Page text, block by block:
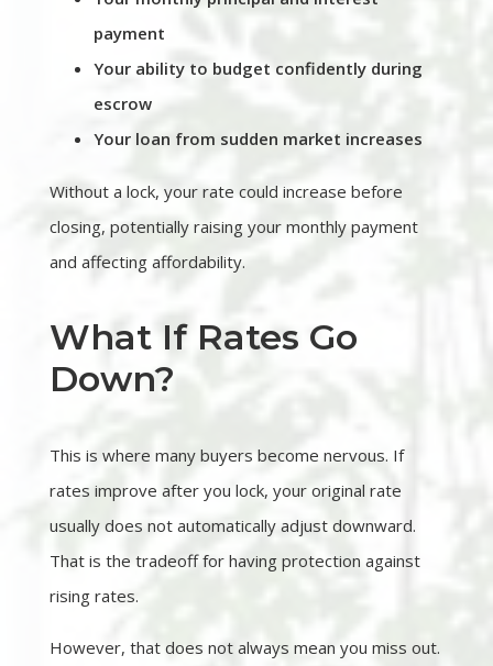
payment
Your ability to budget confidently during
escrow
Your loan from sudden market increases
Without a lock, your rate could increase before
closing, potentially raising your monthly payment
and affecting affordability.
What If Rates Go
Down?
This is where many buyers become nervous. If
rates improve after you lock, your original rate
usually does not automatically adjust downward.
That is the tradeoff for having protection against
rising rates.
However, that does not always mean you miss out.